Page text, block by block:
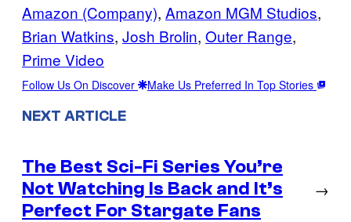
Amazon (Company), Amazon MGM Studios
Brian Watkins, Josh Brolin, Outer Range
Prime Video
Follow Us On Discover Make Us Preferred In Top Stories
NEXT ARTICLE
The Best Sci-Fi Series You’re
Not Watching Is Back and It’s
Perfect For Stargate Fans
→